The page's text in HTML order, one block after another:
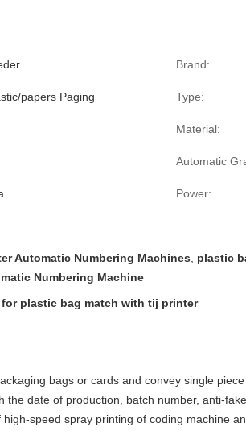
Brand:
papers Paging Type:
Material:
Automatic
Power:
Automatic Numbering Machines plastic
Numbering Machine
plastic bag match with tij printer
bags or cards and convey single
the date of production, batch number, anti-fake
speed spray printing of coding machine